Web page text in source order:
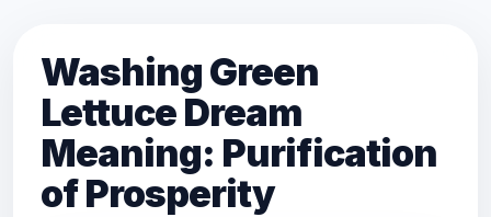
Washing Green
Lettuce Dream
Meaning: Purification
of Prosperity